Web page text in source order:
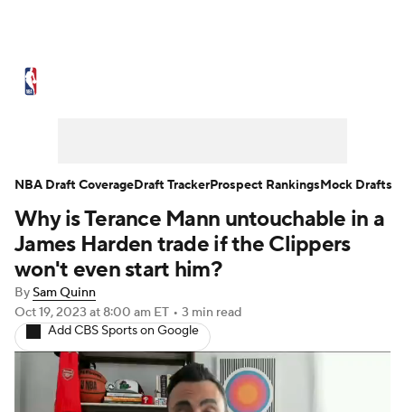
NBA Draft Video Injuries
Transactions Players
NBA Betting NBA Shop
Why is Terance Mann untouchable in a
James Harden trade if the Clippers
won't even start him?
BySam Quinn
Oct 19, 2023 at 8:00 am ET • 3 min read
Add CBS Sports on Google
NBA Draft CoverageDraft TrackerProspect RankingsMock Drafts